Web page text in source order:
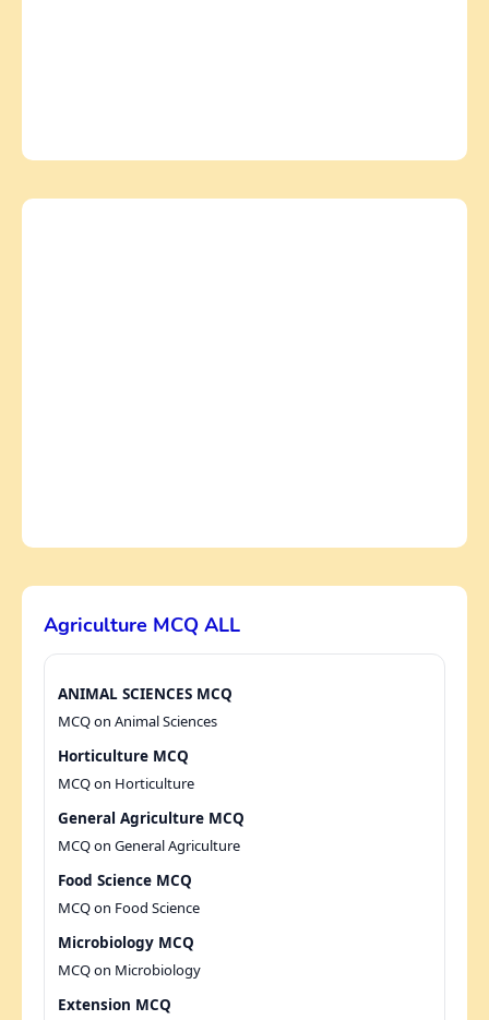
Agriculture MCQ ALL
ANIMAL SCIENCES MCQ
MCQ on Animal Sciences
Horticulture MCQ
MCQ on Horticulture
General Agriculture MCQ
MCQ on General Agriculture
Food Science MCQ
MCQ on Food Science
Microbiology MCQ
MCQ on Microbiology
Extension MCQ